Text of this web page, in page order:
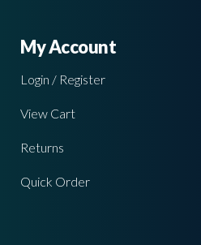
My Account
Login / Register
View Cart
Returns
Quick Order